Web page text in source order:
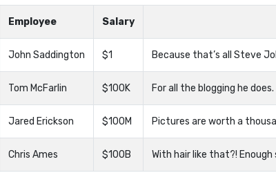
Employee Salary
John Saddington $1 Because that’s all Steve
Tom McFarlin $100K For all the blogging he does.
Jared Erickson $100M Pictures are worth a
Chris Ames $100B With hair like that?! Enough